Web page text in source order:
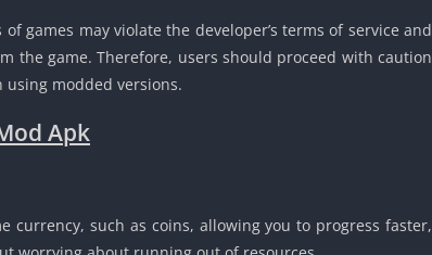
games may violate the developer’s terms of service and
the game. Therefore, users should proceed with caution
modded versions.
Apk
currency, such as coins, allowing you to progress faster,